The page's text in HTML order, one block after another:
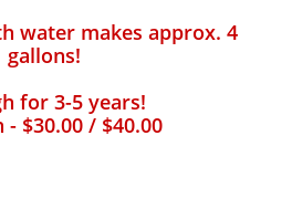
water makes approx. 4
gallons!
for 3-5 years!
- $30.00 / $40.00